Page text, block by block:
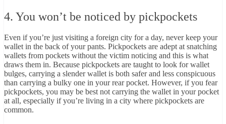
4. You won’t be noticed by pickpockets
Even if you’re just visiting a foreign city for a day, never keep your
wallet in the back of your pants. Pickpockets are adept at snatching
wallets from pockets without the victim noticing and this is what
draws them in. Because pickpockets are taught to look for wallet
bulges, carrying a slender wallet is both safer and less conspicuous
than carrying a bulky one in your rear pocket. However, if you fear
pickpockets, you may be best not carrying the wallet in your pocket
at all, especially if you’re living in a city where pickpockets are
common.